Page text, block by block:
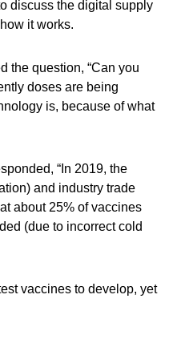
discuss the digital supply
it works.
the question, “Can you
doses are being
is, because of what
“In 2019, the
and industry trade
about 25% of vaccines
(due to incorrect cold
vaccines to develop, yet